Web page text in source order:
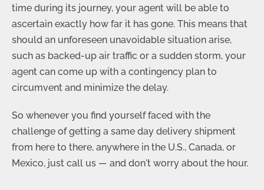
time during its journey, your agent will be able to
ascertain exactly how far it has gone. This means that
should an unforeseen unavoidable situation arise,
such as backed-up air traffic or a sudden storm, your
agent can come up with a contingency plan to
circumvent and minimize the delay.
So whenever you find yourself faced with the
challenge of getting a same day delivery shipment
from here to there, anywhere in the U.S., Canada, or
Mexico, just call us — and don't worry about the hour.